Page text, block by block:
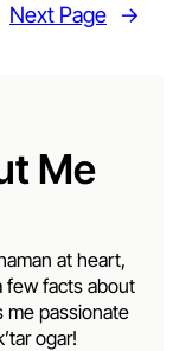
Next Page →
Me
at heart,
few facts about
me passionate
ogar!